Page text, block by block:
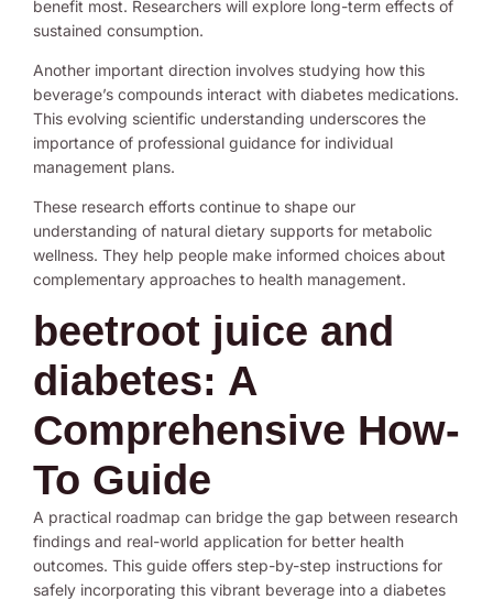
benefit most. Researchers will explore long-term effects of
sustained consumption.
Another important direction involves studying how this
beverage’s compounds interact with diabetes medications.
This evolving scientific understanding underscores the
importance of professional guidance for individual
management plans.
These research efforts continue to shape our
understanding of natural dietary supports for metabolic
wellness. They help people make informed choices about
complementary approaches to health management.
beetroot juice and
diabetes: A
Comprehensive How-
To Guide
A practical roadmap can bridge the gap between research
findings and real-world application for better health
outcomes. This guide offers step-by-step instructions for
safely incorporating this vibrant beverage into a diabetes